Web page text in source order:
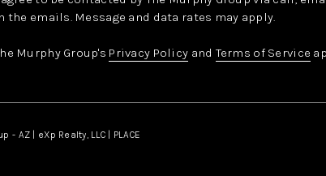
the emails. Message and data rates may apply.
Murphy Group's Privacy Policy and Terms of Service
AZ | eXp Realty, LLC | PLACE